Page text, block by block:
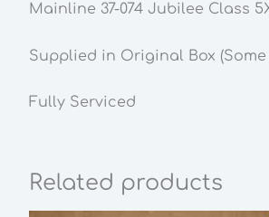
Mainline 37-074 Jubilee Class
Supplied in Original Box
Fully Serviced
Related products